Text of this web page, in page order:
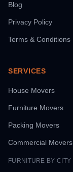
Blog
Privacy Policy
Terms & Conditions
SERVICES
House Movers
Furniture Movers
Packing Movers
Commercial Movers
FURNITURE BY CITY